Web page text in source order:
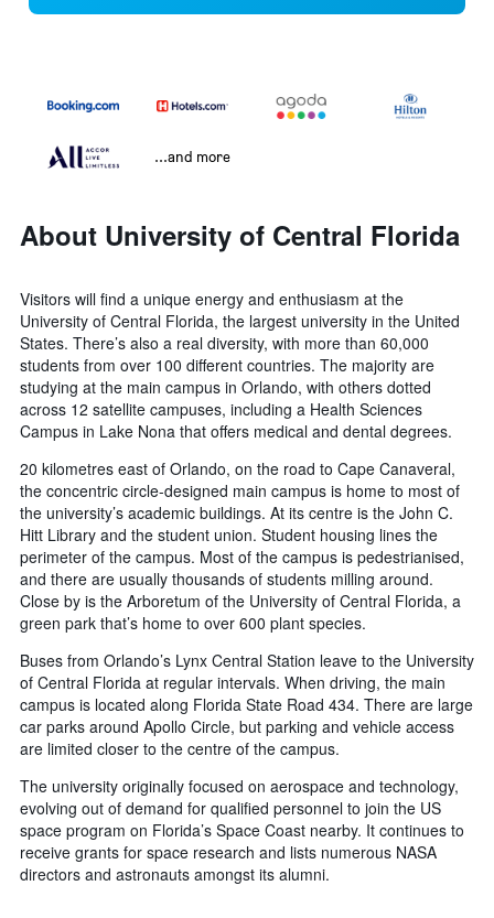
...and more
About University of Central Florida
Visitors will find a unique energy and enthusiasm at the
University of Central Florida, the largest university in the United
States. There’s also a real diversity, with more than 60,000
students from over 100 different countries. The majority are
studying at the main campus in Orlando, with others dotted
across 12 satellite campuses, including a Health Sciences
Campus in Lake Nona that offers medical and dental degrees.
20 kilometres east of Orlando, on the road to Cape Canaveral,
the concentric circle-designed main campus is home to most of
the university’s academic buildings. At its centre is the John C.
Hitt Library and the student union. Student housing lines the
perimeter of the campus. Most of the campus is pedestrianised,
and there are usually thousands of students milling around.
Close by is the Arboretum of the University of Central Florida, a
green park that’s home to over 600 plant species.
Buses from Orlando’s Lynx Central Station leave to the University
of Central Florida at regular intervals. When driving, the main
campus is located along Florida State Road 434. There are large
car parks around Apollo Circle, but parking and vehicle access
are limited closer to the centre of the campus.
The university originally focused on aerospace and technology,
evolving out of demand for qualified personnel to join the US
space program on Florida’s Space Coast nearby. It continues to
receive grants for space research and lists numerous NASA
directors and astronauts amongst its alumni.